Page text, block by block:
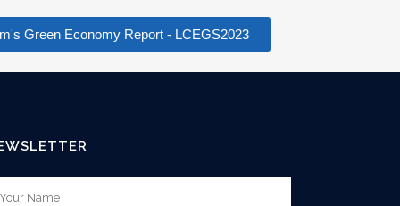
Green Economy Report - LCEGS2023